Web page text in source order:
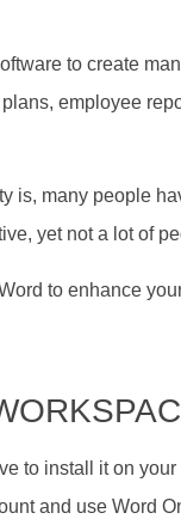
to create
employee
is, many people
yet not a lot of
to enhance
to install it on
and use Word